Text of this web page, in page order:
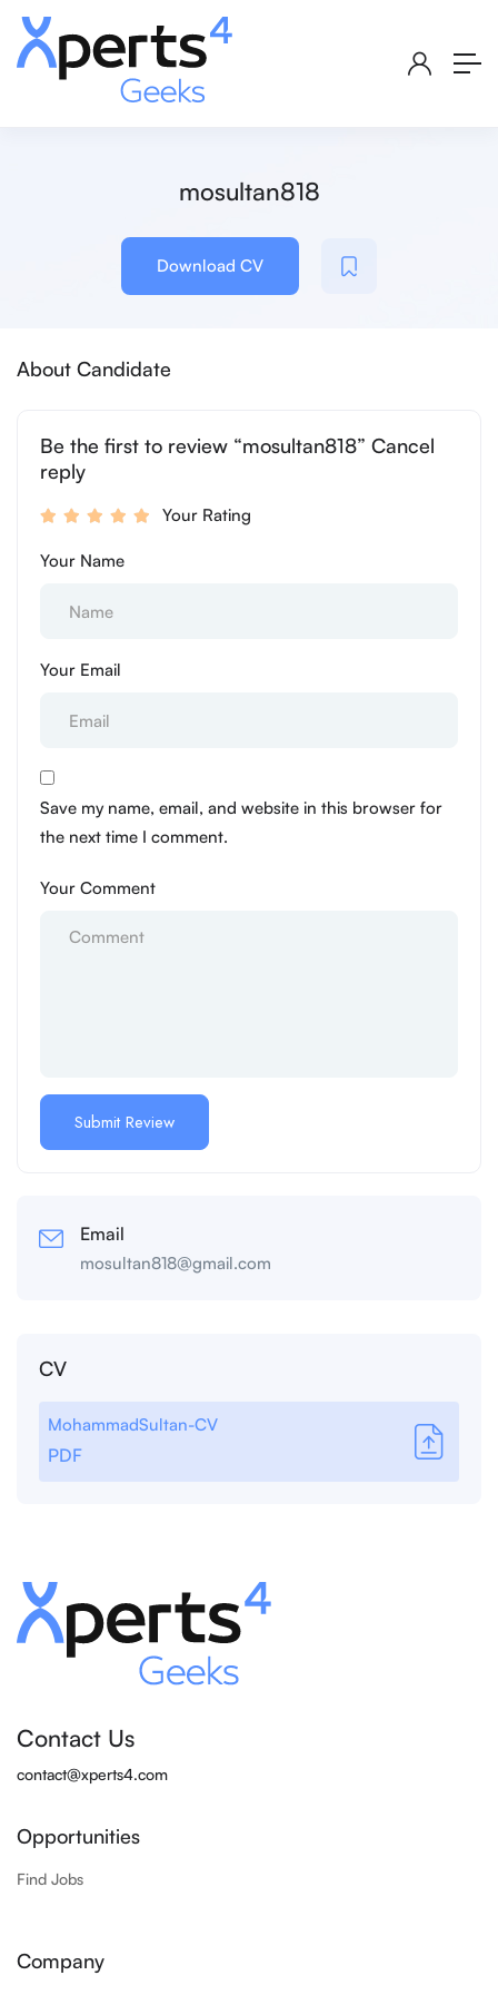
mosultan818
Download CV
About Candidate
Be the first to review “mosultan818” Cancel
reply
Your Rating
Your Name
Your Email
Save my name, email, and website in this browser for
the next time I comment.
Your Comment
Email
mosultan818@gmail.com
CV
MohammadSultan-CV
PDF
Contact Us
contact@xperts4.com
Opportunities
Find Jobs
Company